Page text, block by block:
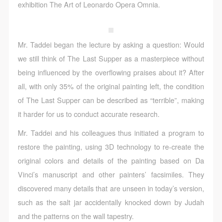
exhibition The Art of Leonardo Opera Omnia.
Mr. Taddei began the lecture by asking a question: Would
we still think of The Last Supper as a masterpiece without
being influenced by the overflowing praises about it? After
all, with only 35% of the original painting left, the condition
of The Last Supper can be described as “terrible”, making
it harder for us to conduct accurate research.
Mr. Taddei and his colleagues thus initiated a program to
restore the painting, using 3D technology to re-create the
original colors and details of the painting based on Da
Vinci’s manuscript and other painters’ facsimiles. They
discovered many details that are unseen in today’s version,
such as the salt jar accidentally knocked down by Judah
and the patterns on the wall tapestry.
CAFA and dissemination on the internet, I agree to
make use of these rights according to the stated
Rules.
CAFA Art Museum Event Safety Disclaimer
Article I
This event was organized on the principles of
withdrawal. Participants undertake all risk and liability
for themselves. All events have risks, and participants
must be aware of the risks related to their chosen
Event participants must abide by the laws and
CAFA and dissemination on the internet, I agree to
make use of these rights according to the stated
Rules.
CAFA Art Museum Event Safety Disclaimer
Article I
This event was organized on the principles of
withdrawal. Participants undertake all risk and liability
for themselves. All events have risks, and participants
must be aware of the risks related to their chosen
Event participants must abide by the laws and
CAFA and dissemination on the internet, I agree to
make use of these rights according to the stated
Rules.
CAFA Art Museum Event Safety Disclaimer
Article I
This event was organized on the principles of
withdrawal. Participants undertake all risk and liability
for themselves. All events have risks, and participants
must be aware of the risks related to their chosen
Event participants must abide by the laws and